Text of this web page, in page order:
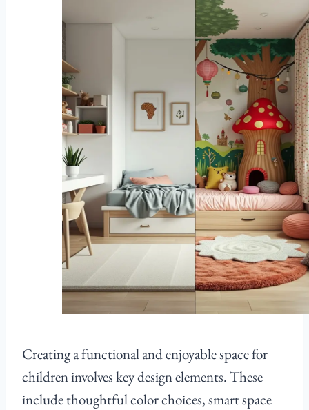
Creating a functional and enjoyable space for
children involves key design elements. These
include thoughtful color choices, smart space